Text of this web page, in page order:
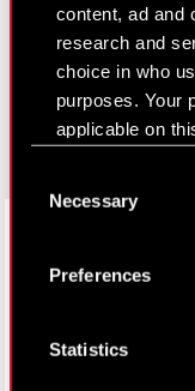
content, ad and
research and
choice in who
purposes. Your
applicable on
Declaration or
Collect
location
Selection
Necessary
Preferences
Statistics